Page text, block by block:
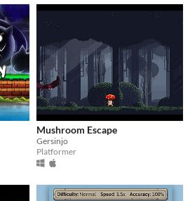
Mushroom Escape
Gersinjo
Platformer